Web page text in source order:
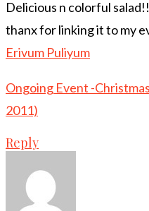
Delicious n colorful salad!!
thanx for linking it to my
Erivum Puliyum
Ongoing Event -
2011)
Reply